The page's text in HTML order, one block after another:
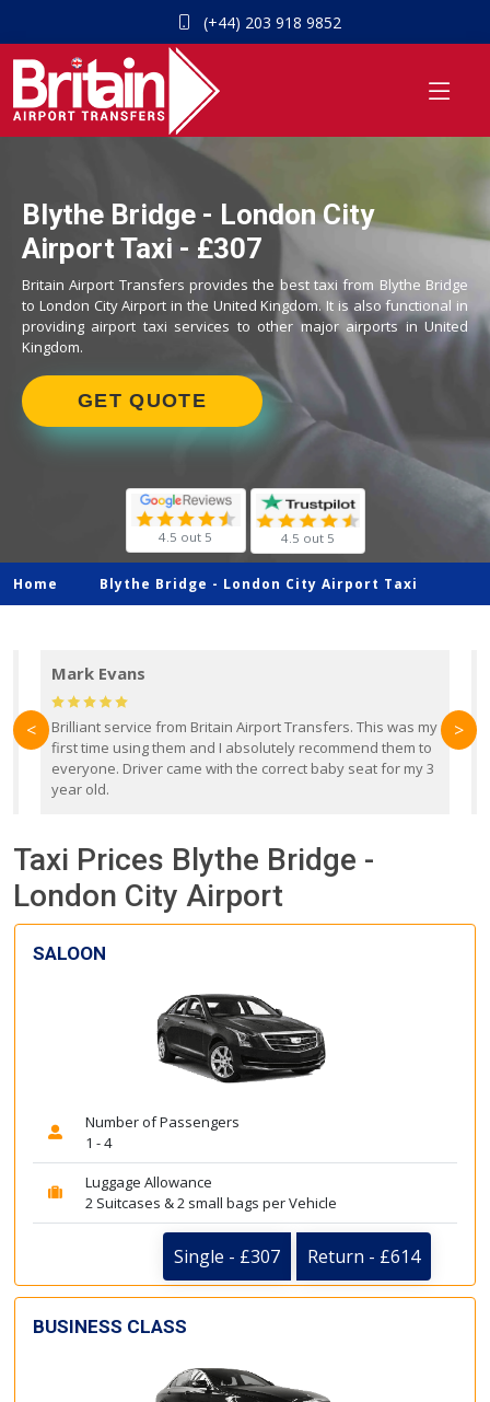
(+44) 203 918 9852
Blythe Bridge - London City
Airport Taxi - £307
Britain Airport Transfers provides the best taxi from Blythe Bridge
to London City Airport in the United Kingdom. It is also functional in
providing airport taxi services to other major airports in United
Kingdom.
GET QUOTE
4.5 out 5 4.5 out 5
Home Blythe Bridge - London City Airport Taxi
Mark Evans
Brilliant service from Britain Airport Transfers. This was my
first time using them and I absolutely recommend them to
everyone. Driver came with the correct baby seat for my 3
year old.
< >
Taxi Prices Blythe Bridge -
London City Airport
SALOON
Number of Passengers
1 - 4
Luggage Allowance
2 Suitcases & 2 small bags per Vehicle
Single - £307 Return - £614
BUSINESS CLASS